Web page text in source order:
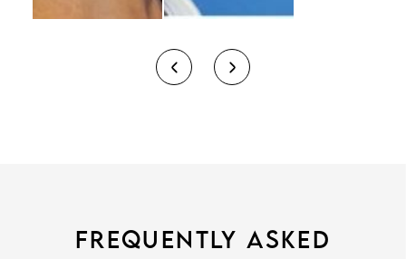
FREQUENTLY ASKED